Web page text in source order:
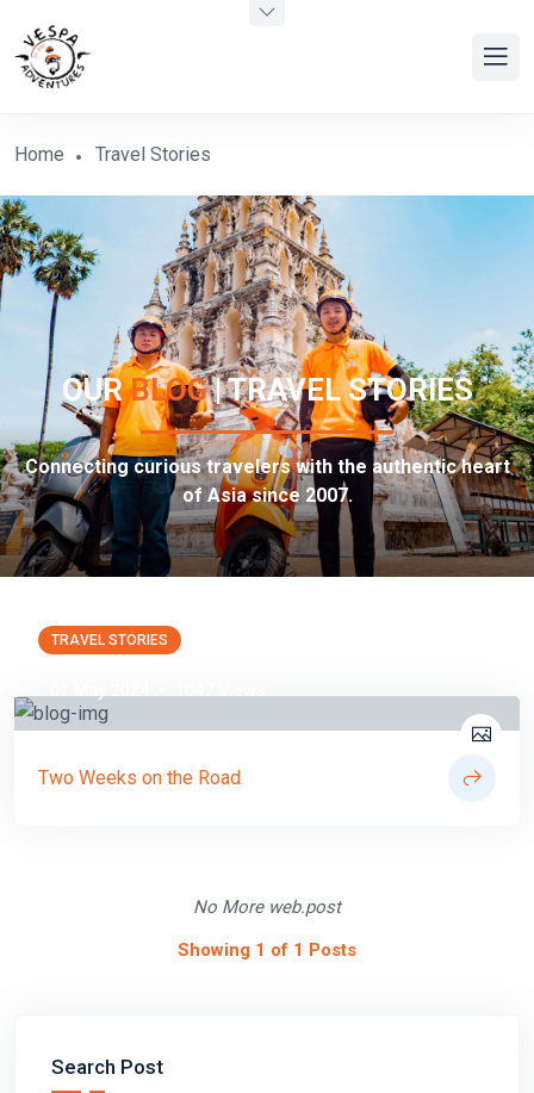
Home Travel Stories
OURBLOG| TRAVEL STORIES
Connecting curious travelers with the authentic heart
of Asia since 2007.
TRAVEL STORIES
Two Weeks on the Road
No More web.post
Showing 1 of 1 Posts
Search Post